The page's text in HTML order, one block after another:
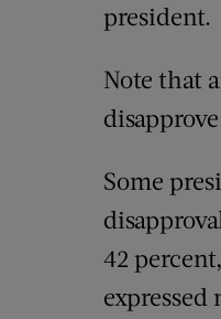
president.
Note that
Some
42